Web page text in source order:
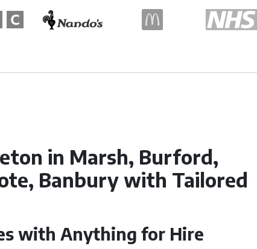
in Marsh, Burford,
Banbury with Tailored
with Anything for Hire